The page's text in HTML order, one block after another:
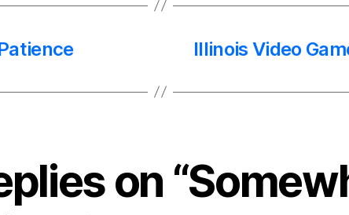
Illinois Video
on